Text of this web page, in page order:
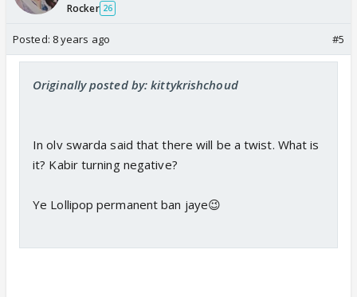
Rocker 26
Posted: 8 years ago #5
Originally posted by: kittykrishchoud
In olv swarda said that there will be a twist. What is
it? Kabir turning negative?
Ye Lollipop permanent ban jaye😉